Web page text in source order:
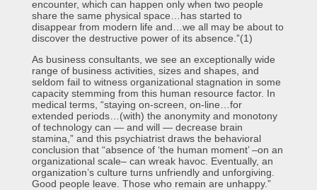
encounter, which can happen only when two people
share the same physical space…has started to
disappear from modern life and…we all may be about to
discover the destructive power of its absence.”(1)
As business consultants, we see an exceptionally wide
range of business activities, sizes and shapes, and
seldom fail to witness organizational stagnation in some
capacity stemming from this human resource factor. In
medical terms, “staying on-screen, on-line…for
extended periods…(with) the anonymity and monotony
of technology can — and will — decrease brain
stamina,” and this psychiatrist draws the behavioral
conclusion that “absence of ‘the human moment’ –on an
organizational scale– can wreak havoc. Eventually, an
organization’s culture turns unfriendly and unforgiving.
Good people leave. Those who remain are unhappy.”